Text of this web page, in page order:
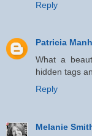
Reply
Patricia
What a
hidden tags
Reply
Melanie